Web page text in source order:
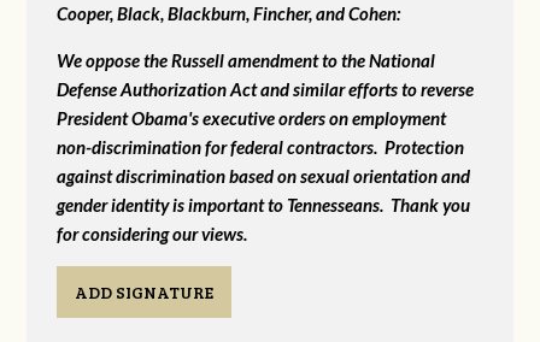
Cooper, Black, Blackburn, Fincher, and Cohen:
We oppose the Russell amendment to the National
Defense Authorization Act and similar efforts to reverse
President Obama's executive orders on employment
non-discrimination for federal contractors. Protection
against discrimination based on sexual orientation and
gender identity is important to Tennesseans. Thank you
for considering our views.
ADD SIGNATURE